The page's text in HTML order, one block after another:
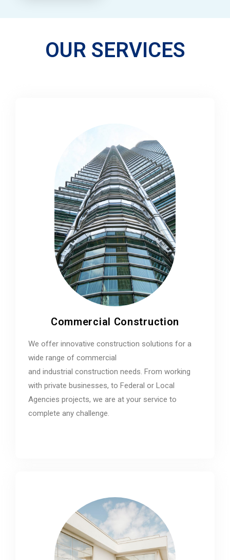
OUR SERVICES
Commercial Construction
We offer innovative construction solutions for a
wide range of commercial
and industrial construction needs. From working
with private businesses, to Federal or Local
Agencies projects, we are at your service to
complete any challenge.